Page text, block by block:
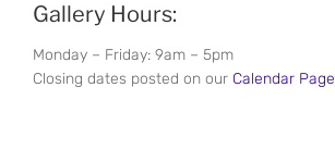
Gallery Hours:
Monday – Friday: 9am – 5pm
Closing dates posted on our Calendar Page